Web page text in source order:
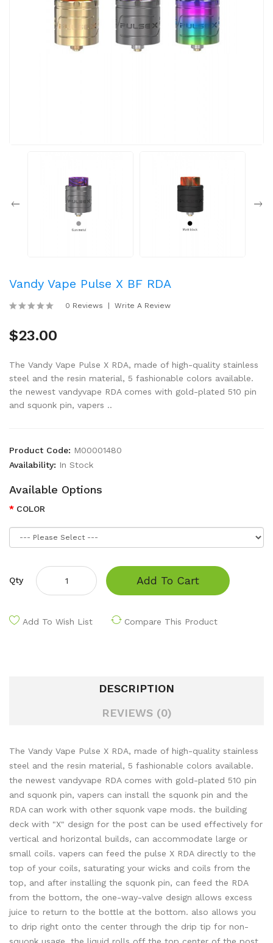
Vandy Vape Pulse X BF RDA
0 Reviews Write A Review
$23.00
The Vandy Vape Pulse X RDA, made of high-quality stainless
steel and the resin material, 5 fashionable colors available.
the newest vandyvape RDA comes with gold-plated 510 pin
and squonk pin, vapers ..
Product Code: M00001480
Availability: In Stock
Available Options
COLOR
Qty Add To Cart
Add To Wish List Compare This Product
DESCRIPTION
REVIEWS (0)
The Vandy Vape Pulse X RDA, made of high-quality stainless
steel and the resin material, 5 fashionable colors available.
the newest vandyvape RDA comes with gold-plated 510 pin
and squonk pin, vapers can install the squonk pin and the
RDA can work with other squonk vape mods. the building
deck with "X" design for the post can be used effectively for
vertical and horizontal builds, can accommodate large or
small coils. vapers can feed the pulse X RDA directly to the
top of your coils, saturating your wicks and coils from the
top, and after installing the squonk pin, can feed the RDA
from the bottom, the one-way-valve design allows excess
juice to return to the bottle at the bottom. also allows you
to drip right onto the center through the drip tip for non-